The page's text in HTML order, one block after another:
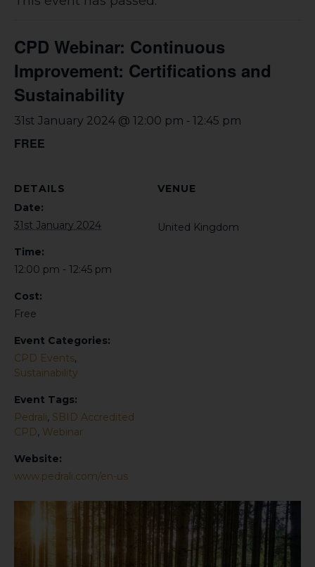
CPD Webinar: Continuous
Improvement: Certifications and
Sustainability
31st January 2024 @ 12:00 pm - 12:45 pm
FREE
DETAILS
Date:
31st January 2024
Time:
12:00 pm - 12:45 pm
Cost:
Free
Event Categories:
CPD Events,
Sustainability
Event Tags:
Pedrali, SBID Accredited
CPD, Webinar
Website:
www.pedrali.com/en-us
VENUE
United Kingdom